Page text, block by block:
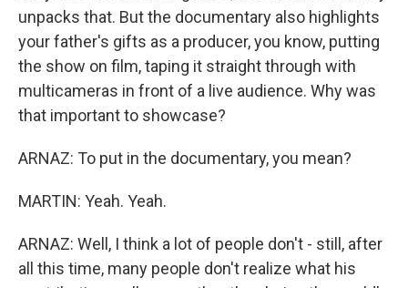
unpacks that. But the documentary also highlights
your father's gifts as a producer, you know, putting
the show on film, taping it straight through with
multicameras in front of a live audience. Why was
that important to showcase?
ARNAZ: To put in the documentary, you mean?
MARTIN: Yeah. Yeah.
ARNAZ: Well, I think a lot of people don't - still, after
all this time, many people don't realize what his